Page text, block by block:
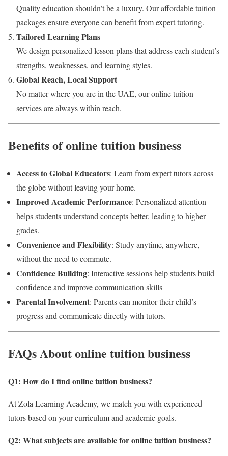
Quality education shouldn’t be a luxury. Our affordable tuition
packages ensure everyone can benefit from expert tutoring.
Tailored Learning Plans
We design personalized lesson plans that address each student’s
strengths, weaknesses, and learning styles.
Global Reach, Local Support
No matter where you are in the UAE, our online tuition
services are always within reach.
Benefits of online tuition business
Access to Global Educators: Learn from expert tutors across
the globe without leaving your home.
Improved Academic Performance: Personalized attention
helps students understand concepts better, leading to higher
grades.
Convenience and Flexibility: Study anytime, anywhere,
without the need to commute.
Confidence Building: Interactive sessions help students build
confidence and improve communication skills
Parental Involvement: Parents can monitor their child’s
progress and communicate directly with tutors.
FAQs About online tuition business
Q1: How do I find online tuition business?
At Zola Learning Academy, we match you with experienced
tutors based on your curriculum and academic goals.
Q2: What subjects are available for online tuition business?